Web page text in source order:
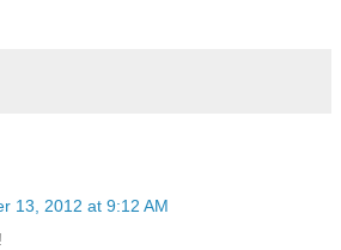
13, 2012 at 9:12 AM